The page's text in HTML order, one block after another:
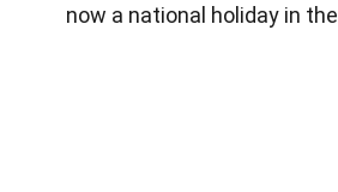
now a national holiday in the